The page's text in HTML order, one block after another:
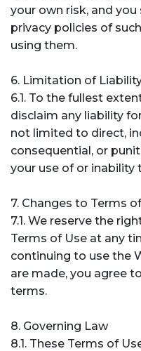
your own risk, and
privacy policies of
using them.
6. Limitation of
6.1. To the fullest
disclaim any liability
not limited to direct,
consequential, or
your use of or inability
7. Changes to Terms
7.1. We reserve the
Terms of Use at any
continuing to use the
are made, you agree
terms.
8. Governing Law
8.1. These Terms of